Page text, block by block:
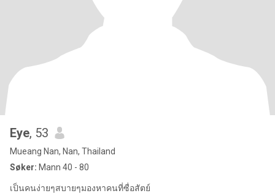
Eye, 53
Mueang Nan, Nan, Thailand
Søker: Mann 40 - 80
เป็นคนง่ายๆสบายๆมองหาคนที่ซื่อสัตย์